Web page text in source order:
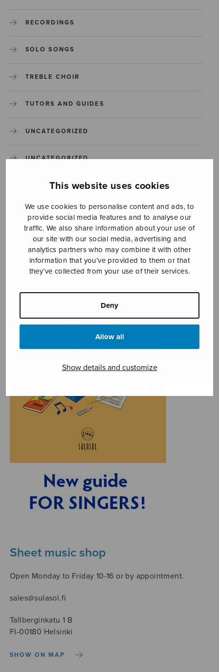
This website uses cookies
We use cookies to personalise content and ads, to
provide social media features and to analyse our
traffic. We also share information about your use of
our site with our social media, advertising and
analytics partners who may combine it with other
information that you’ve provided to them or that
they’ve collected from your use of their services.
Deny
Allow all
Show details and customize
RECORDINGS
SOLO SONGS
TREBLE CHOIR
TUTORS AND GUIDES
UNCATEGORIZED
UNCATEGORIZED
YLEINEN
Sheet music shop
Open Monday to Friday 10-16 or by appointment.
sales@sulasol.fi
Tallberginkatu 1 B
FI-00180 Helsinki
SHOW ON MAP